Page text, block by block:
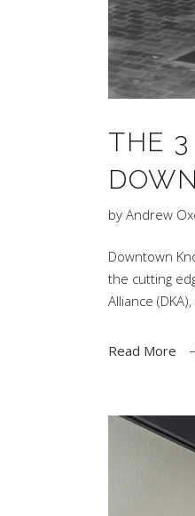
THE 3
by Andrew
Downtown
the cutting
Alliance
Read More